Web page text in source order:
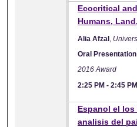
Ecocritical
Humans,
Alia Afzal
Oral
2016 Award
2:25 PM -2:45 PM
Espanol el
analisis del